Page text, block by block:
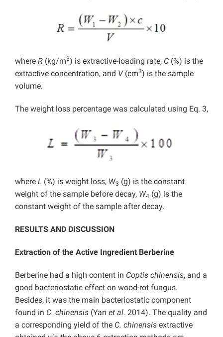
where R (kg/m3) is extractive-loading rate, C (%) is the
extractive concentration, and V(cm3) is the sample
volume.
The weight loss percentage was calculated using Eq. 3,
where L (%) is weight loss, W3 (g) is the constant
weight of the sample before decay, W4 (g) is the
constant weight of the sample after decay.
RESULTS AND DISCUSSION
Extraction of the Active Ingredient Berberine
Berberine had a high content in Coptis chinensis, and a
good bacteriostatic effect on wood-rot fungus.
Besides, it was the main bacteriostatic component
found in C. chinensis (Yan et al. 2014). The quality and
a corresponding yield of the C. chinensis extractive